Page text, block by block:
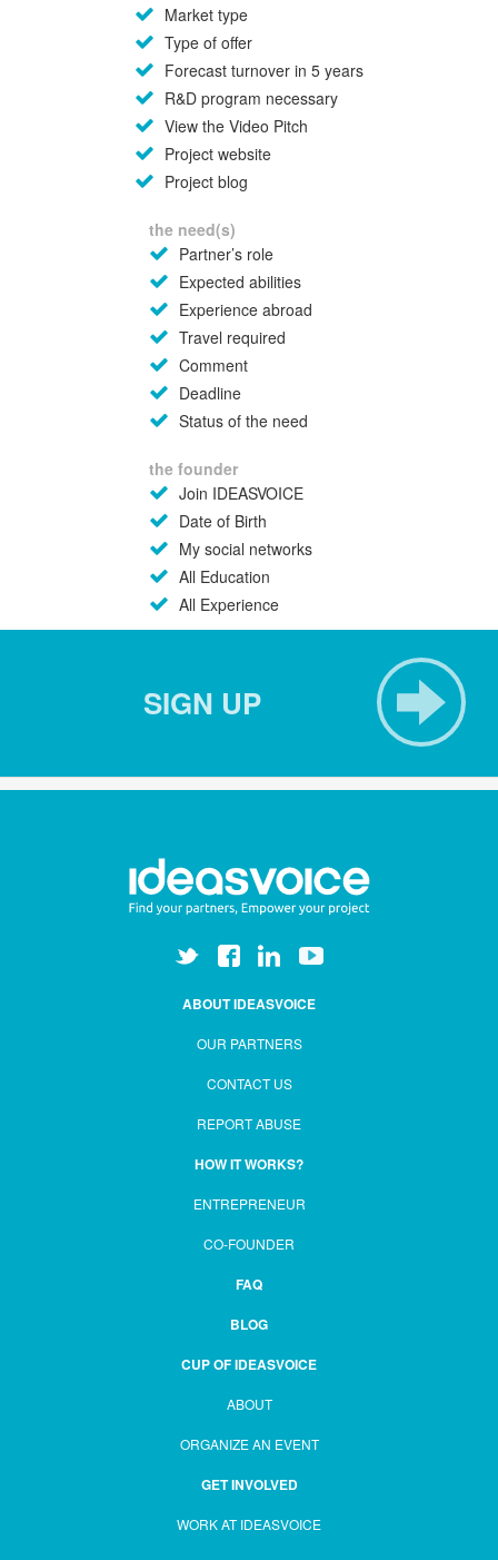
Market type
Type of offer
Forecast turnover in 5 years
R&D program necessary
View the Video Pitch
Project website
Project blog
the need(s)
Partner’s role
Expected abilities
Experience abroad
Travel required
Comment
Deadline
Status of the need
the founder
Join IDEASVOICE
Date of Birth
My social networks
All Education
All Experience
SIGN UP
ABOUT IDEASVOICE
OUR PARTNERS
CONTACT US
REPORT ABUSE
HOW IT WORKS?
ENTREPRENEUR
CO-FOUNDER
FAQ
BLOG
CUP OF IDEASVOICE
ABOUT
ORGANIZE AN EVENT
GET INVOLVED
WORK AT IDEASVOICE